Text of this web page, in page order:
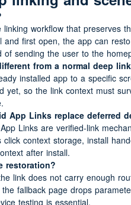
workflow that preserves
first open, the app can
sending the user to the
from a normal deep
installed app to a specific
yet, so the link context must
App Links replace deferred
Links are verified-link
context storage, install
after install.
restoration?
link does not carry enough
fallback page drops
testing is essential.